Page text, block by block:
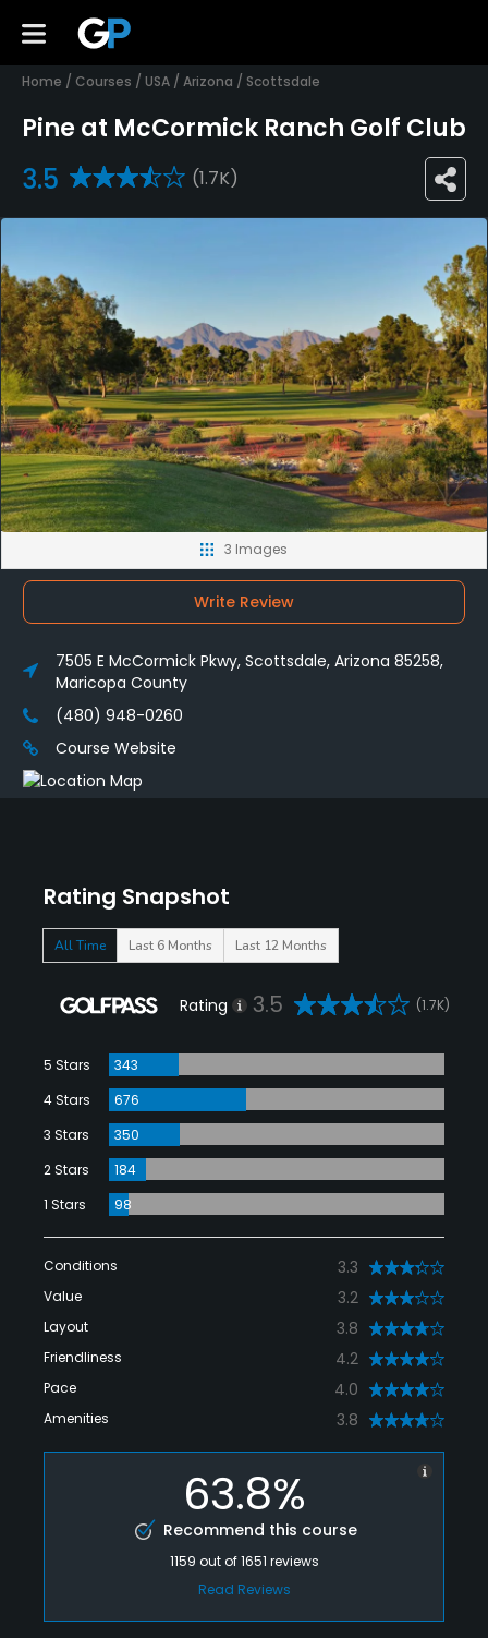
Home / Courses / USA / Arizona / Scottsdale
Pine at McCormick Ranch Golf Club
3.5 (1.7K)
Rating Snapshot
All Time Last 6 Months Last 12 Months
Rating 3.5 (1.7K)
5 Stars
343
4 Stars
676
3 Stars
350
2 Stars
184
1 Stars
98
Conditions 3.3
Value 3.2
Layout 3.8
Friendliness 4.2
Pace 4.0
Amenities 3.8
63.8%
Recommend this course
1159 out of1651 reviews
Read Reviews
3 Images
Write Review
7505 E McCormick Pkwy, Scottsdale, Arizona 85258,
Maricopa County
(480) 948-0260
Course Website